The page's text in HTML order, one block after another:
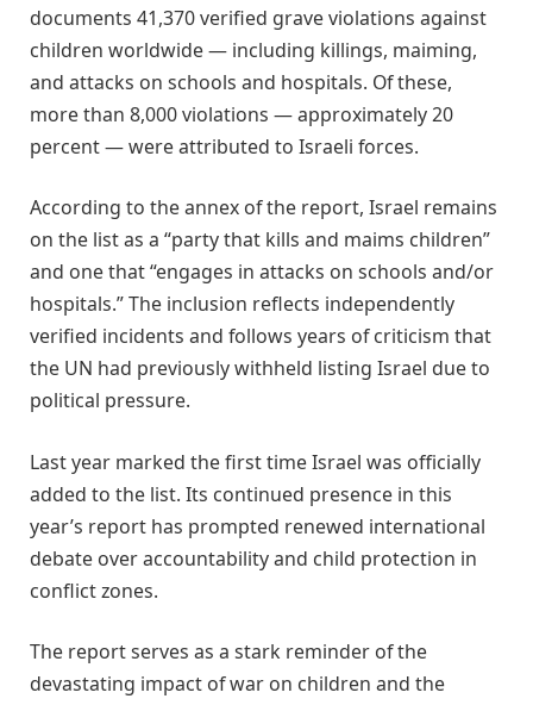
documents 41,370 verified grave violations against
children worldwide — including killings, maiming,
and attacks on schools and hospitals. Of these,
more than 8,000 violations — approximately 20
percent — were attributed to Israeli forces.
According to the annex of the report, Israel remains
on the list as a “party that kills and maims children”
and one that “engages in attacks on schools and/or
hospitals.” The inclusion reflects independently
verified incidents and follows years of criticism that
the UN had previously withheld listing Israel due to
political pressure.
Last year marked the first time Israel was officially
added to the list. Its continued presence in this
year’s report has prompted renewed international
debate over accountability and child protection in
conflict zones.
The report serves as a stark reminder of the
devastating impact of war on children and the